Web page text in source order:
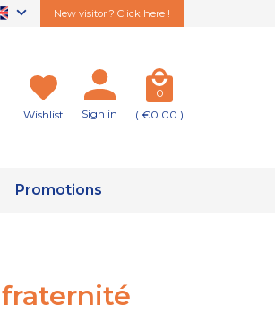
New visitor ? Click here !
Wishlist Sign in
0
( €0.00 )
Promotions